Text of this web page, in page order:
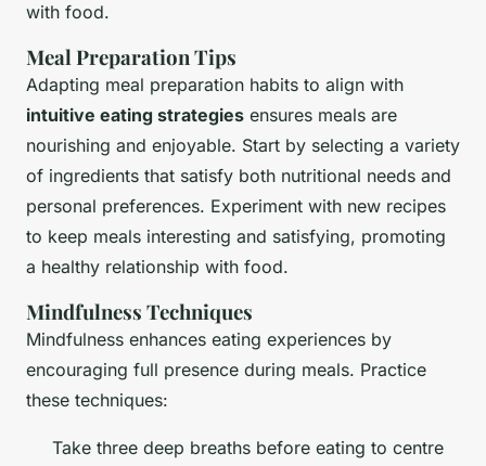
with food.
Meal Preparation Tips
Adapting meal preparation habits to align with
intuitive eating strategies ensures meals are
nourishing and enjoyable. Start by selecting a variety
of ingredients that satisfy both nutritional needs and
personal preferences. Experiment with new recipes
to keep meals interesting and satisfying, promoting
a healthy relationship with food.
Mindfulness Techniques
Mindfulness enhances eating experiences by
encouraging full presence during meals. Practice
these techniques:
Take three deep breaths before eating to centre